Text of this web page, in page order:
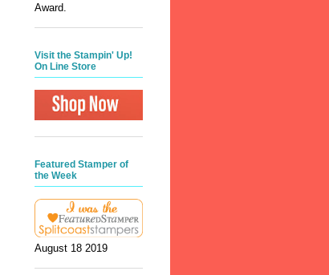
Award.
Visit the Stampin' Up!
On Line Store
Featured Stamper of
the Week
August 18 2019